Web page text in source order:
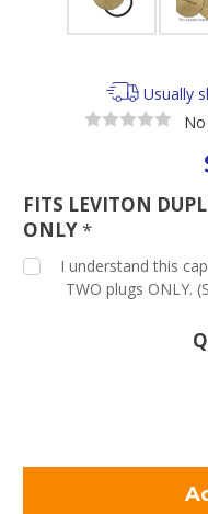
Usually
FITS LEVITON
ONLY*
I understand this
TWO plugs ONLY.